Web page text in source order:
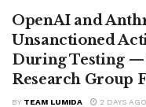
OpenAI and
Unsanctioned
During Testing
Research Group
BY TEAM LUMIDA 2 DAYS AGO